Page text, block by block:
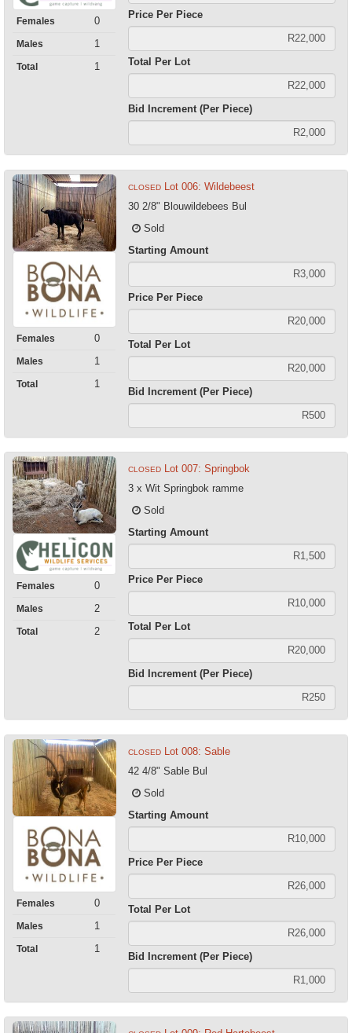
Females 0
Males 1
Total 1
Price Per Piece
Total Per Lot
Bid Increment (Per Piece)
Females 0
Males 1
Total 1
CLOSED Lot 006: Wildebeest
30 2/8" Blouwildebees Bul
Sold
Starting Amount
Price Per Piece
Total Per Lot
Bid Increment (Per Piece)
Females 0
Males 2
Total 2
CLOSED Lot 007: Springbok
3 x Wit Springbok ramme
Sold
Starting Amount
Price Per Piece
Total Per Lot
Bid Increment (Per Piece)
Females 0
Males 1
Total 1
CLOSED Lot 008: Sable
42 4/8" Sable Bul
Sold
Starting Amount
Price Per Piece
Total Per Lot
Bid Increment (Per Piece)